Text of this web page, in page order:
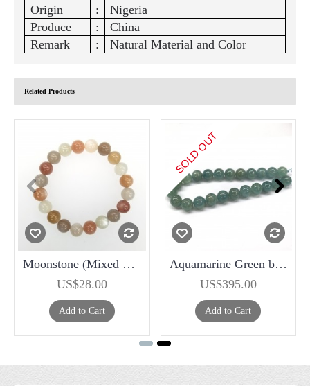
Origin
:
Nigeria
Produce
:
China
Remark
: Natural Material and Color
Related Products
Moonstone (Mixed Color ) 10mm Bracelet
US$28.00
Add to Cart
SOLD OUT
Aquamarine Green beads 18mm
US$395.00
Add to Cart